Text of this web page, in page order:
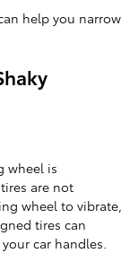
help you narrow
wheel is
are not
wheel to vibrate,
tires can
car handles.